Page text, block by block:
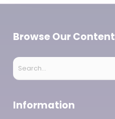
Browse Our Content
Information